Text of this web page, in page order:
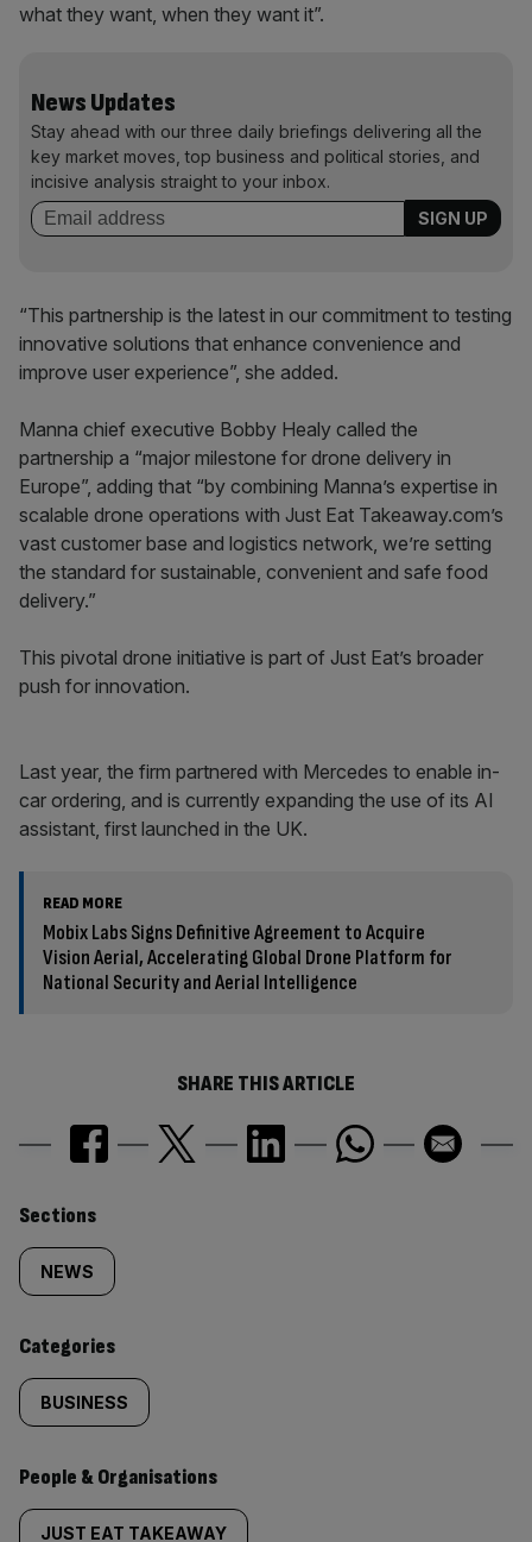
what they want, when they want it”.
News Updates
Stay ahead with our three daily briefings delivering all the
key market moves, top business and political stories, and
incisive analysis straight to your inbox.
“This partnership is the latest in our commitment to testing
innovative solutions that enhance convenience and
improve user experience”, she added.
Manna chief executive Bobby Healy called the
partnership a “major milestone for drone delivery in
Europe”, adding that “by combining Manna’s expertise in
scalable drone operations with Just Eat Takeaway.com’s
vast customer base and logistics network, we’re setting
the standard for sustainable, convenient and safe food
delivery.”
This pivotal drone initiative is part of Just Eat’s broader
push for innovation.
Last year, the firm partnered with Mercedes to enable in-
car ordering, and is currently expanding the use of its AI
assistant, first launched in the UK.
READ MORE
Mobix Labs Signs Definitive Agreement to Acquire
Vision Aerial, Accelerating Global Drone Platform for
National Security and Aerial Intelligence
SHARE THIS ARTICLE
Similarly
tagged
content:
Sections
NEWS
Categories
BUSINESS
People & Organisations
JUST EAT TAKEAWAY